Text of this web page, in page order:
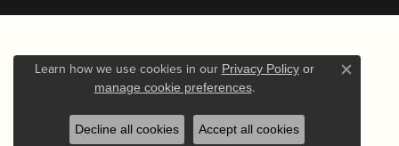
Learn how we use cookies in our Privacy Policyor
manage cookie preferences. Close
Decline all cookies Accept all cookies